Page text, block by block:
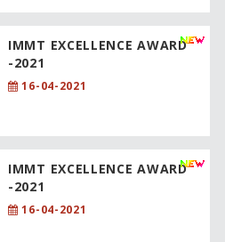
IMMT EXCELLENCE AWARD
-2021
16-04-2021
IMMT EXCELLENCE AWARD
-2021
16-04-2021